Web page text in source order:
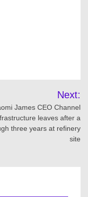
Next:
James CEO Channel
leaves after a
three years at refinery
site